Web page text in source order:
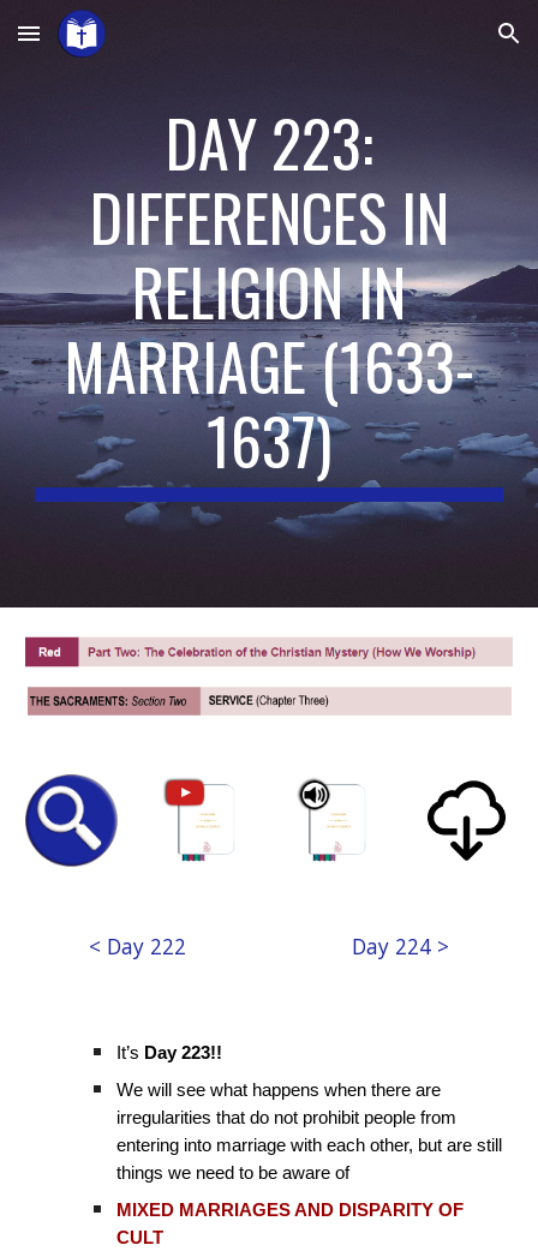
Skip to main content Skip to navigation
DAY 223:
DIFFERENCES IN
RELIGION IN
MARRIAGE(1633-
1637)
< Day 222 Day 224 >
It’s Day 223!!
We will see what happens when there are
irregularities that do not prohibit people from
entering into marriage with each other, but are still
things we need to be aware of
MIXED MARRIAGES AND DISPARITY OF
CULT